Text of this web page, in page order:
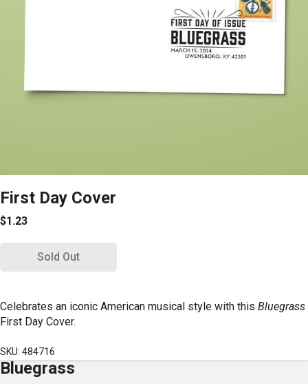
First Day Cover
$1.23
Sold Out
Celebrates an iconic American musical style with this Bluegrass
First Day Cover.
SKU: 484716
Bluegrass